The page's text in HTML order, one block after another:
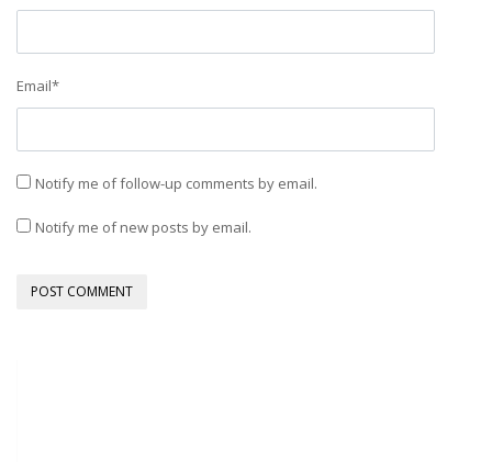
Email*
Notify me of follow-up comments by email.
Notify me of new posts by email.